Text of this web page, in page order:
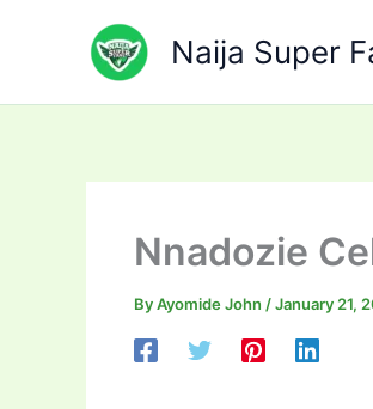
Naija Super
Nnadozie
ByAyomide John /January 21,